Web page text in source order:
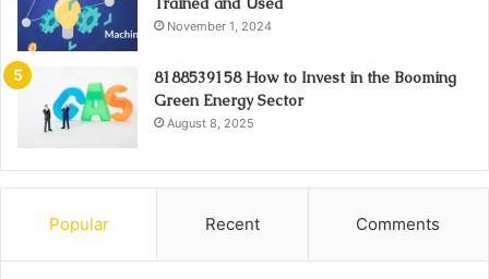
November 1, 2024
8188539158 How to Invest in the Booming
Green Energy Sector
August 8, 2025
Popular Recent Comments